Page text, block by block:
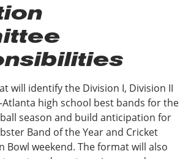
will identify the Division I, Division II
high school best bands for the
season and build anticipation for
Band of the Year and Cricket
Bowl weekend. The format will also